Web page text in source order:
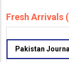
Fresh Arrivals
Pakistan